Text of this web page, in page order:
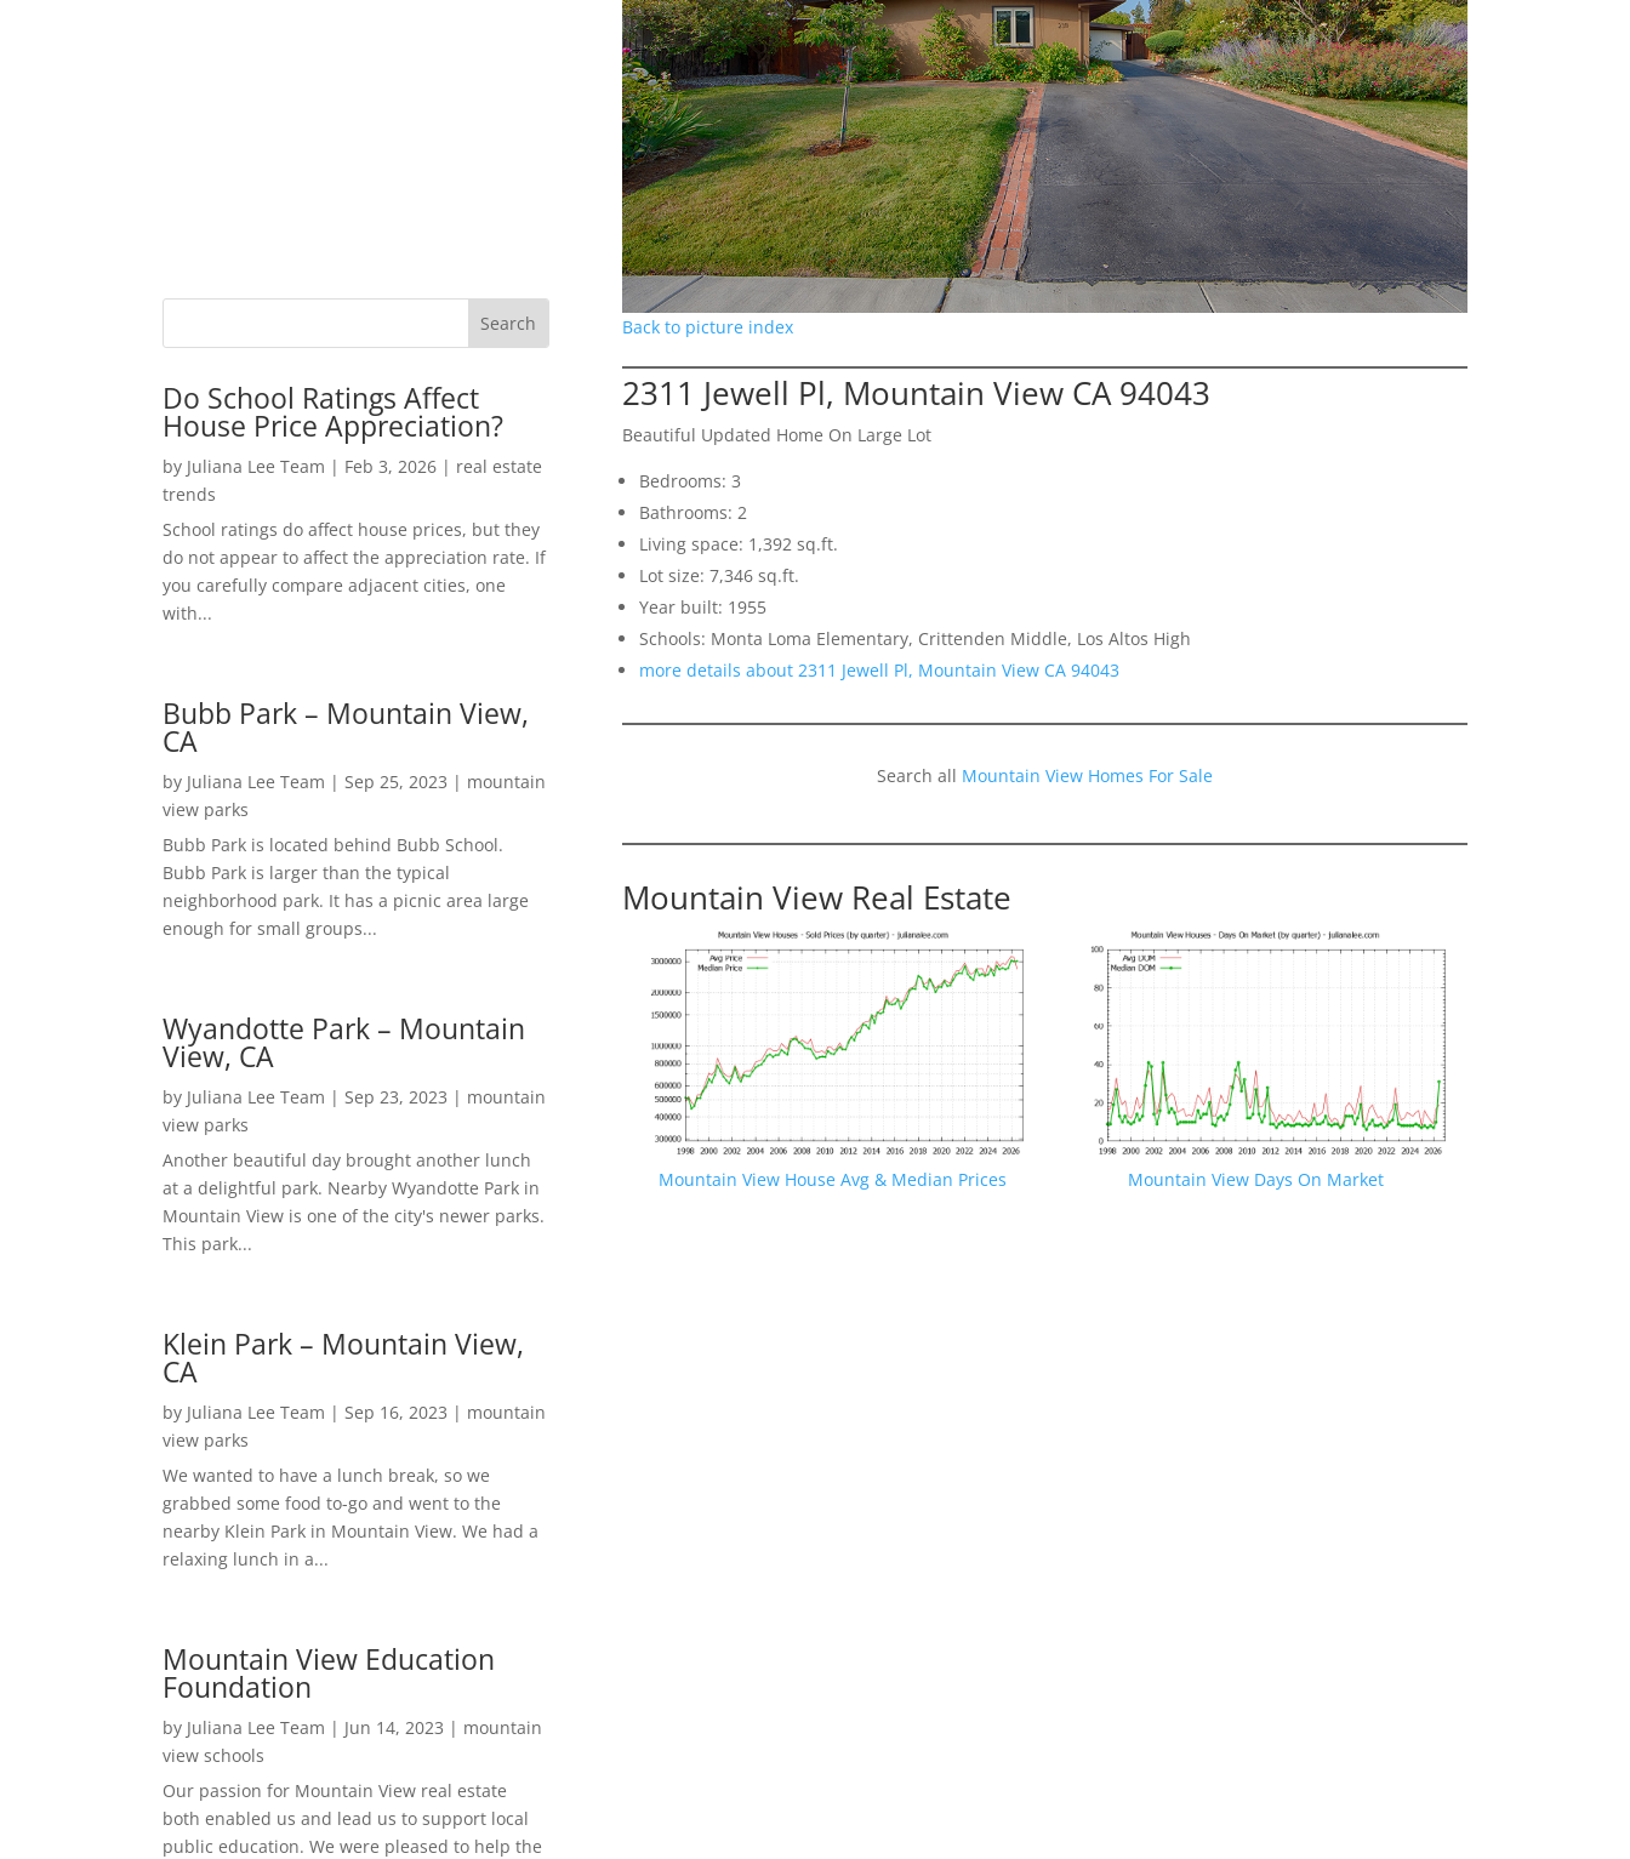
Do School Ratings Affect
House Price Appreciation?
by Juliana Lee Team | Feb 3, 2026 | real estate
trends
School ratings do affect house prices, but they
do not appear to affect the appreciation rate. If
you carefully compare adjacent cities, one
with...
Bubb Park – Mountain View,
CA
by Juliana Lee Team | Sep 25, 2023 | mountain
view parks
Bubb Park is located behind Bubb School.
Bubb Park is larger than the typical
neighborhood park. It has a picnic area large
enough for small groups...
Wyandotte Park – Mountain
View, CA
by Juliana Lee Team | Sep 23, 2023 | mountain
view parks
Another beautiful day brought another lunch
at a delightful park. Nearby Wyandotte Park in
Mountain View is one of the city's newer parks.
This park...
Klein Park – Mountain View,
CA
by Juliana Lee Team | Sep 16, 2023 | mountain
view parks
We wanted to have a lunch break, so we
grabbed some food to-go and went to the
nearby Klein Park in Mountain View. We had a
relaxing lunch in a...
Mountain View Education
Foundation
by Juliana Lee Team | Jun 14, 2023 | mountain
view schools
Our passion for Mountain View real estate
both enabled us and lead us to support local
public education. We were pleased to help the
Back to picture index
2311 Jewell Pl, Mountain View CA 94043
Beautiful Updated Home On Large Lot
Bedrooms: 3
Bathrooms: 2
Living space: 1,392 sq.ft.
Lot size: 7,346 sq.ft.
Year built: 1955
Schools: Monta Loma Elementary, Crittenden Middle, Los Altos High
more details about 2311 Jewell Pl, Mountain View CA 94043
Search all Mountain View Homes For Sale
Mountain View Real Estate
Mountain View House Avg & Median Prices Mountain View Days On Market